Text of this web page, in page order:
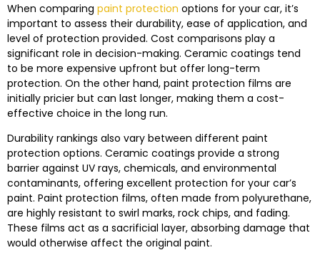
When comparing paint protection options for your car, it’s
important to assess their durability, ease of application, and
level of protection provided. Cost comparisons play a
significant role in decision-making. Ceramic coatings tend
to be more expensive upfront but offer long-term
protection. On the other hand, paint protection films are
initially pricier but can last longer, making them a cost-
effective choice in the long run.
Durability rankings also vary between different paint
protection options. Ceramic coatings provide a strong
barrier against UV rays, chemicals, and environmental
contaminants, offering excellent protection for your car’s
paint. Paint protection films, often made from polyurethane,
are highly resistant to swirl marks, rock chips, and fading.
These films act as a sacrificial layer, absorbing damage that
would otherwise affect the original paint.